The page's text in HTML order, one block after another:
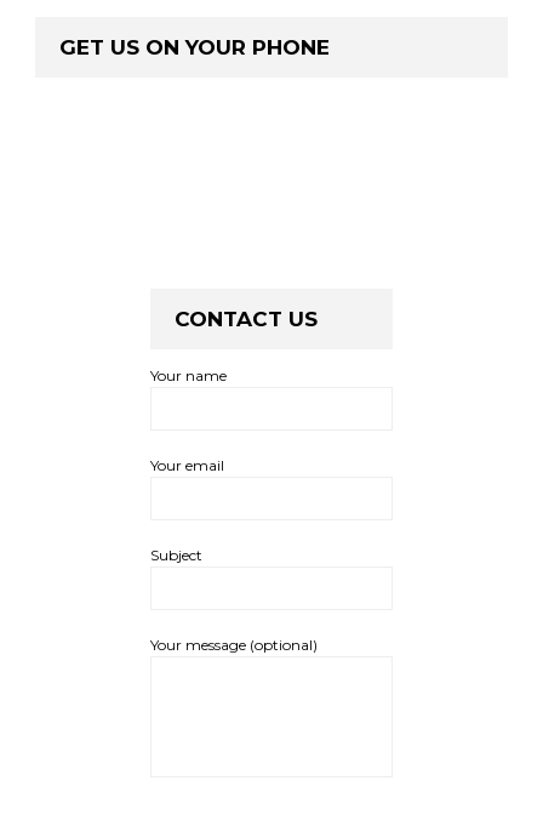
GET US ON YOUR PHONE
CONTACT US
Your name
Your email
Subject
Your message (optional)